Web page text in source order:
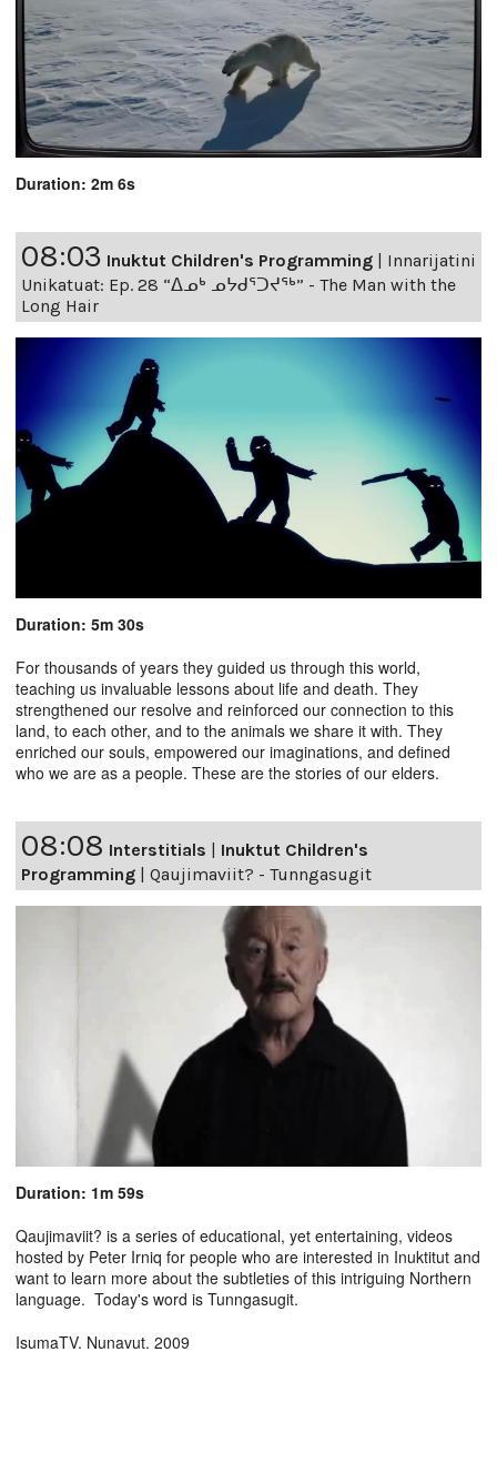
Duration: 2m 6s
08:03 Inuktut Children's Programming | Innarijatini
Unikatuat: Ep. 28 “ᐃᓄᒃ ᓄᔭᑯᕐᑐᔪᕐᒃ” - The Man with the
Long Hair
Duration: 5m 30s
For thousands of years they guided us through this world,
teaching us invaluable lessons about life and death. They
strengthened our resolve and reinforced our connection to this
land, to each other, and to the animals we share it with. They
enriched our souls, empowered our imaginations, and defined
who we are as a people. These are the stories of our elders.
08:08 Interstitials | Inuktut Children's
Programming | Qaujimaviit? - Tunngasugit
Duration: 1m 59s
Qaujimaviit? is a series of educational, yet entertaining, videos
hosted by Peter Irniq for people who are interested in Inuktitut and
want to learn more about the subtleties of this intriguing Northern
language. Today's word is Tunngasugit.
IsumaTV. Nunavut. 2009